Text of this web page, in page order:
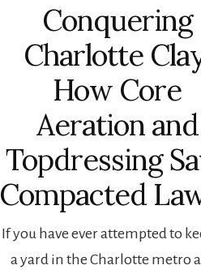
Conquering
Charlotte
How Core
Aeration and
Topdressing
Compacted
If you have ever attempted to
a yard in the Charlotte metro